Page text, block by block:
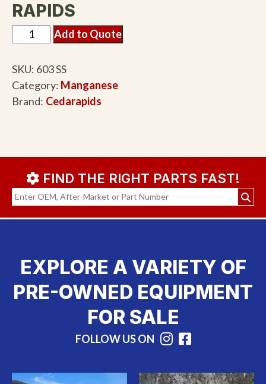
RAPIDS
Add to Quote
SKU: 603 SS
Category: Manganese
Brand: Cedarapids
FIND THE RIGHT PARTS FAST!
EXPLORE A VARIETY OF
PRE-OWNED EQUIPMENT
FOR SALE
FOLLOW US ON Instagram